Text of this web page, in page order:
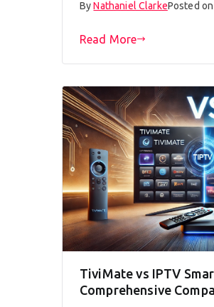
ByNathaniel ClarkePosted
Read More
TiviMate vs IPTV
Comprehensive